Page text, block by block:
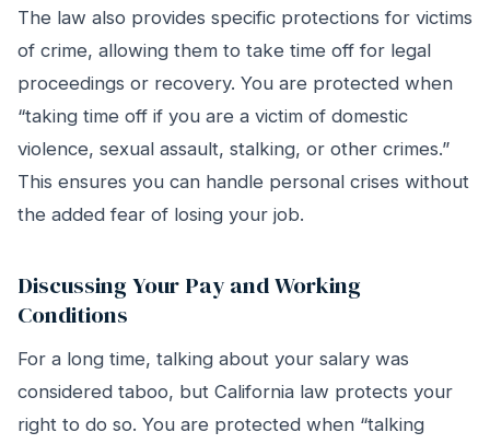
The law also provides specific protections for victims
of crime, allowing them to take time off for legal
proceedings or recovery. You are protected when
“taking time off if you are a victim of domestic
violence, sexual assault, stalking, or other crimes.”
This ensures you can handle personal crises without
the added fear of losing your job.
Discussing Your Pay and Working
Conditions
For a long time, talking about your salary was
considered taboo, but California law protects your
right to do so. You are protected when “talking